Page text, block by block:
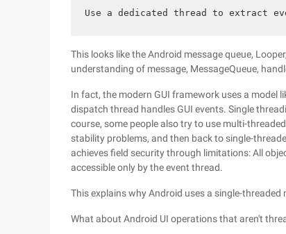
Use a dedicated thread to extract
This looks like the Android message queue,
understanding of message, MessageQueue,
In fact, the modern GUI framework uses a model
dispatch thread handles GUI events. Single
course, some people also try to use multi-
stability problems, and then back to single-
achieves field security through limitations: All
accessible only by the event thread.
This explains why Android uses a single-threaded
What about Android UI operations that aren't